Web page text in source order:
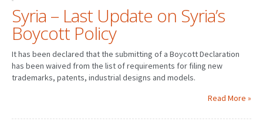
Syria – Last Update on Syria’s
Boycott Policy
It has been declared that the submitting of a Boycott Declaration
has been waived from the list of requirements for filing new
trademarks, patents, industrial designs and models.
Read More »